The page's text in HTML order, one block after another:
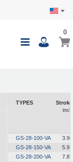
Toggle
My
00
TYPES
Stroke
inch
GS-28-100-VA
3.94
GS-28-150-VA
5.91
GS-28-200-VA
7.87